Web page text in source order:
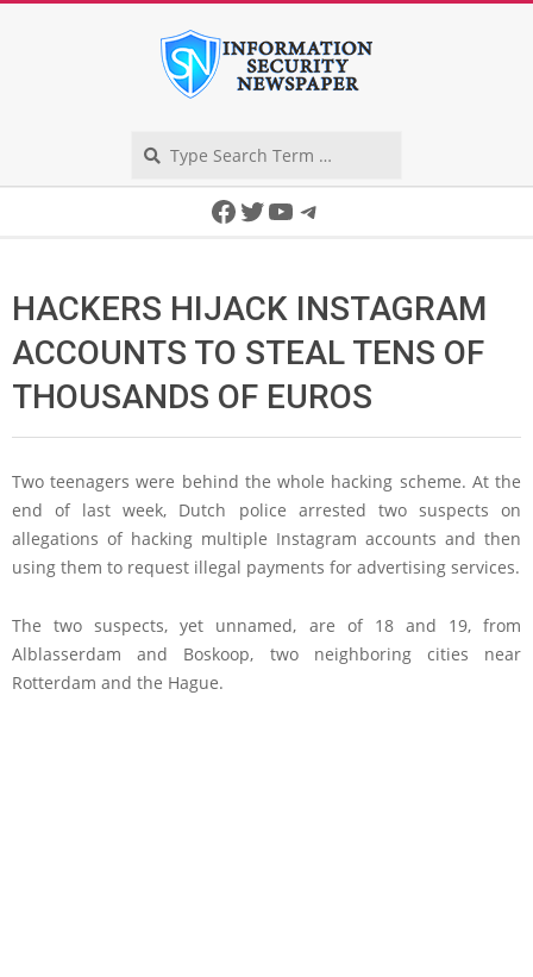
Facebook
Twitter
YouTube
Telegram
HACKERS HIJACK INSTAGRAM
ACCOUNTS TO STEAL TENS OF
THOUSANDS OF EUROS
Two teenagers were behind the whole hacking scheme. At the
end of last week, Dutch police arrested two suspects on
allegations of hacking multiple Instagram accounts and then
using them to request illegal payments for advertising services.
The two suspects, yet unnamed, are of 18 and 19, from
Alblasserdam and Boskoop, two neighboring cities near
Rotterdam and the Hague.